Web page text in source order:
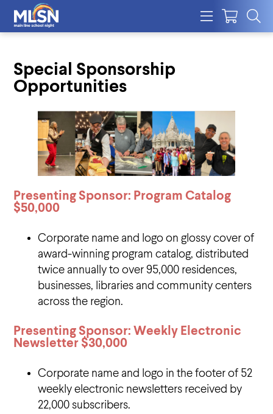
Special Sponsorship
Opportunities
Presenting Sponsor: Program Catalog
$50,000
Corporate name and logo on glossy cover of
award-winning program catalog, distributed
twice annually to over 95,000 residences,
businesses, libraries and community centers
across the region.
Presenting Sponsor: Weekly Electronic
Newsletter $30,000
Corporate name and logo in the footer of 52
weekly electronic newsletters received by
22,000 subscribers.